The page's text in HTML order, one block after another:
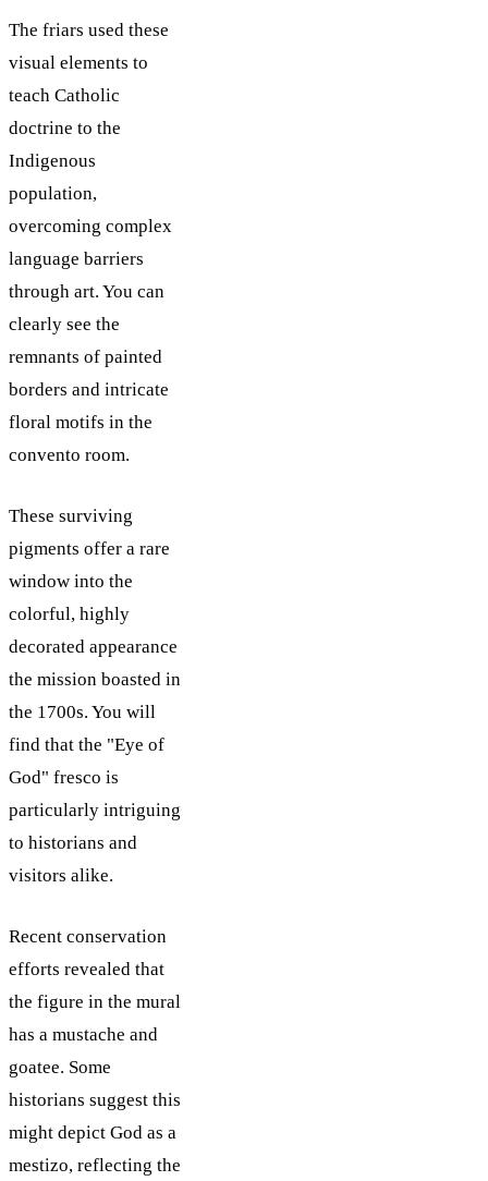
The friars used these
visual elements to
teach Catholic
doctrine to the
Indigenous
population,
overcoming complex
language barriers
through art. You can
clearly see the
remnants of painted
borders and intricate
floral motifs in the
convento room.
These surviving
pigments offer a rare
window into the
colorful, highly
decorated appearance
the mission boasted in
the 1700s. You will
find that the "Eye of
God" fresco is
particularly intriguing
to historians and
visitors alike.
Recent conservation
efforts revealed that
the figure in the mural
has a mustache and
goatee. Some
historians suggest this
might depict God as a
mestizo, reflecting the